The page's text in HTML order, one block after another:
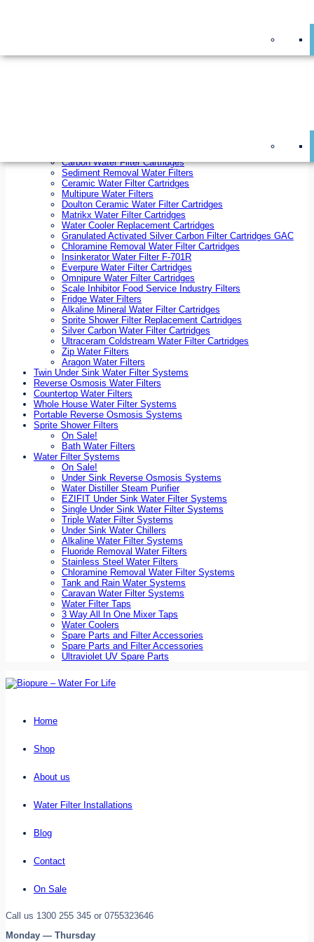
10 inch x 4.5 inch Water Filter Cartridges
Carbon Water Filter Cartridges
Sediment Removal Water Filters
Ceramic Water Filter Cartridges
Multipure Water Filters
Doulton Ceramic Water Filter Cartridges
Matrikx Water Filter Cartridges
Water Cooler Replacement Cartridges
Granulated Activated Silver Carbon Filter Cartridges GAC
Chloramine Removal Water Filter Cartridges
Insinkerator Water Filter F-701R
Everpure Water Filter Cartridges
Omnipure Water Filter Cartridges
Scale Inhibitor Food Service Industry Filters
Fridge Water Filters
Alkaline Mineral Water Filter Cartridges
Sprite Shower Filter Replacement Cartridges
Silver Carbon Water Filter Cartridges
Ultraceram Coldstream Water Filter Cartridges
Zip Water Filters
Aragon Water Filters
Twin Under Sink Water Filter Systems
Reverse Osmosis Water Filters
Countertop Water Filters
Whole House Water Filter Systems
Portable Reverse Osmosis Systems
Sprite Shower Filters
On Sale!
Bath Water Filters
Water Filter Systems
On Sale!
Under Sink Reverse Osmosis Systems
Water Distiller Steam Purifier
EZIFIT Under Sink Water Filter Systems
Single Under Sink Water Filter Systems
Triple Water Filter Systems
Under Sink Water Chillers
Alkaline Water Filter Systems
Fluoride Removal Water Filters
Stainless Steel Water Filters
Chloramine Removal Water Filter Systems
Tank and Rain Water Systems
Caravan Water Filter Systems
Water Filter Taps
3 Way All In One Mixer Taps
Water Coolers
Spare Parts and Filter Accessories
Spare Parts and Filter Accessories
Ultraviolet UV Spare Parts
Home
Shop
About us
Water Filter Installations
Blog
Contact
On Sale
Call us 1300 255 345 or 0755323646
Monday — Thursday